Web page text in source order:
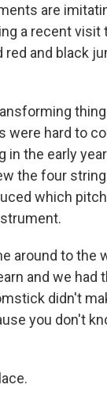
are
a recent visit
and black
hard to
the early
the four
which
around to the
and we had
didn't
you don't